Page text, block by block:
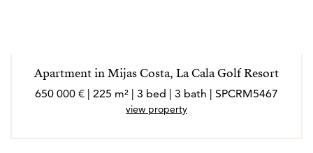
Apartment in Mijas Costa, La Cala Golf Resort
650 000 € | 225 m² | 3 bed | 3 bath | SPCRM5467
view property